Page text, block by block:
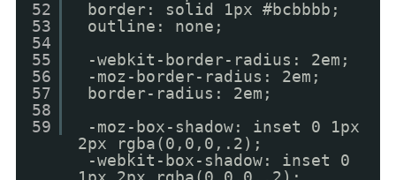
52
53
54
55
56
57
58
59
border: solid 1px #bcbbbb;
outline: none;
-webkit-border-radius: 2em;
-moz-border-radius: 2em;
border-radius: 2em;
-moz-box-shadow: inset 0 1px
2px rgba(0,0,0,.2);
-webkit-box-shadow: inset 0